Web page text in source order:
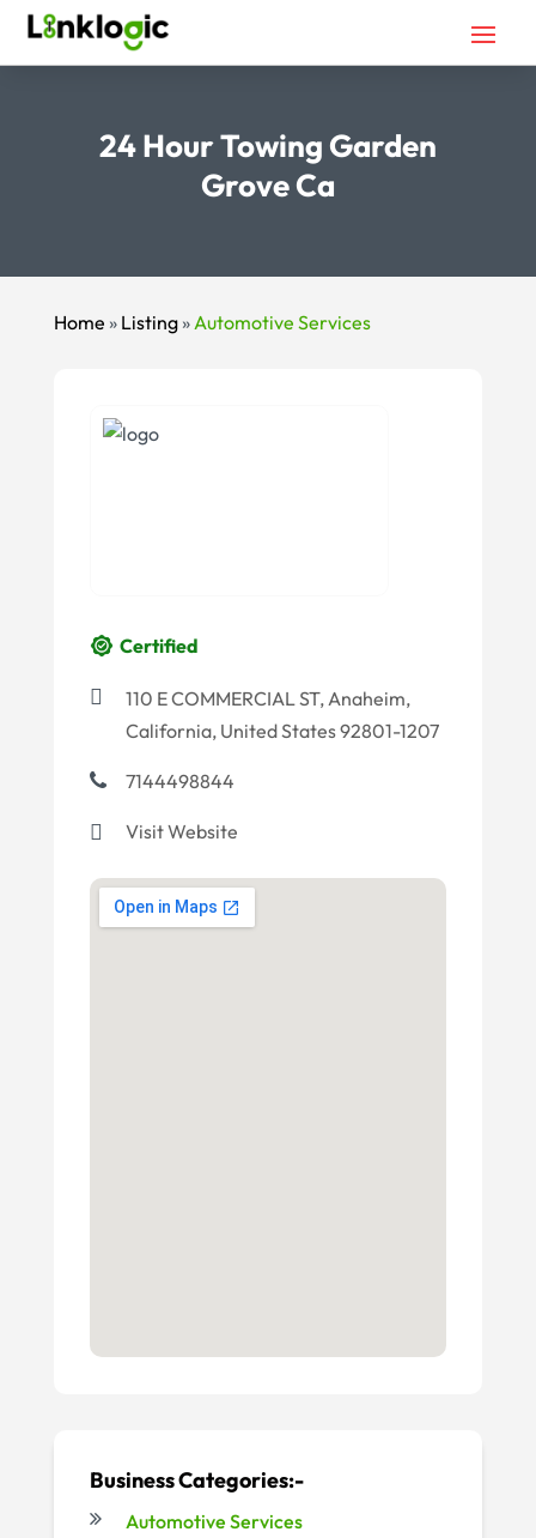
24 Hour Towing Garden
Grove Ca
Home » Listing»Automotive Services
Certified
110 E COMMERCIAL ST, Anaheim,
California, United States 92801-1207
7144498844
Visit Website
Business Categories:-
Automotive Services